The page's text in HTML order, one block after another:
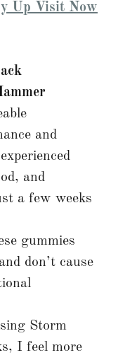
Up Visit Now
and
and
a few weeks
gummies
don’t cause
Storm
I feel more